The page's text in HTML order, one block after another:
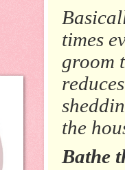
times
groom
the
Bathe